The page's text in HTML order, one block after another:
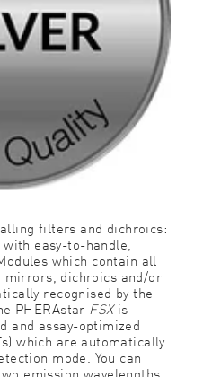
filters and dichroics:
with easy-to-handle,
which contain all
dichroics and/or
recognised by the
PHERAstar FSX is
and assay-optimized
which are automatically
mode. You can
emission wavelengths